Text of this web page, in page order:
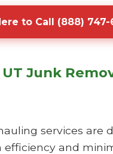
to Call (888) 747-
Junk
services are
efficiency and